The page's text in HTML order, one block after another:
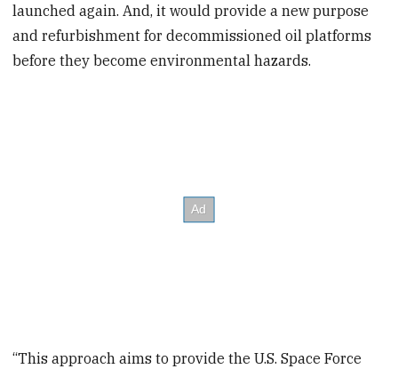
launched again. And, it would provide a new purpose
and refurbishment for decommissioned oil platforms
before they become environmental hazards.
“This approach aims to provide the U.S. Space Force